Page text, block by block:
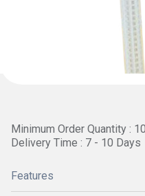
Minimum Order Quantity :
Delivery Time : 7 - 10 Days
Features